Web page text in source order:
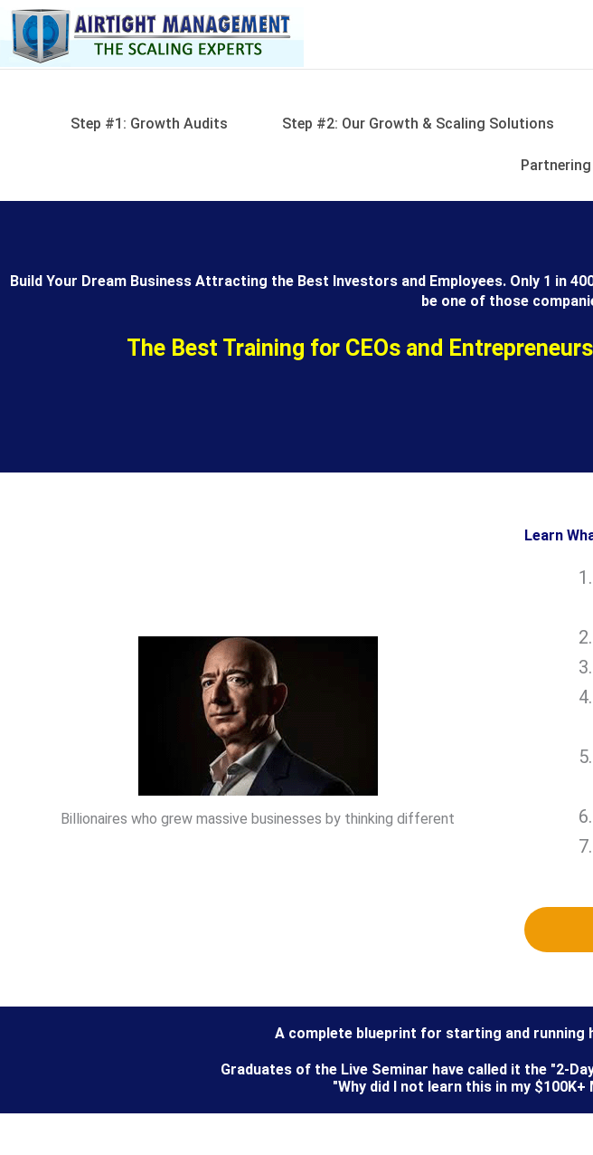
Skip
to
content
Step #1: Growth Audits Step #2: Our Growth & Scaling Solutions
Build Your Dream Business Attracting the Best Investors and Employees. Only 1 in
be one of those
The Best Training for CEOs and
Billionaires who grew massive businesses by thinking different
Learn
A complete blueprint for starting and running
Graduates of the Live Seminar have called it the "2-
"Why did I not learn this in my $100K+